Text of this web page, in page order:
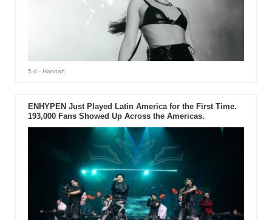
5 d - Hannah
ENHYPEN Just Played Latin America for the First Time.
193,000 Fans Showed Up Across the Americas.